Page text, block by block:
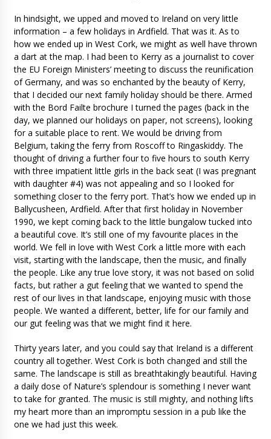
In hindsight, we upped and moved to Ireland on very little
information – a few holidays in Ardfield. That was it. As to
how we ended up in West Cork, we might as well have thrown
a dart at the map. I had been to Kerry as a journalist to cover
the EU Foreign Ministers’ meeting to discuss the reunification
of Germany, and was so enchanted by the beauty of Kerry,
that I decided our next family holiday should be there. Armed
with the Bord Failte brochure I turned the pages (back in the
day, we planned our holidays on paper, not screens), looking
for a suitable place to rent. We would be driving from
Belgium, taking the ferry from Roscoff to Ringaskiddy. The
thought of driving a further four to five hours to south Kerry
with three impatient little girls in the back seat (I was pregnant
with daughter #4) was not appealing and so I looked for
something closer to the ferry port. That’s how we ended up in
Ballycusheen, Ardfield. After that first holiday in November
1990, we kept coming back to the little bungalow tucked into
a beautiful cove. It’s still one of my favourite places in the
world. We fell in love with West Cork a little more with each
visit, starting with the landscape, then the music, and finally
the people. Like any true love story, it was not based on solid
facts, but rather a gut feeling that we wanted to spend the
rest of our lives in that landscape, enjoying music with those
people. We wanted a different, better, life for our family and
our gut feeling was that we might find it here.
Thirty years later, and you could say that Ireland is a different
country all together. West Cork is both changed and still the
same. The landscape is still as breathtakingly beautiful. Having
a daily dose of Nature’s splendour is something I never want
to take for granted. The music is still mighty, and nothing lifts
my heart more than an impromptu session in a pub like the
one we had just this week.